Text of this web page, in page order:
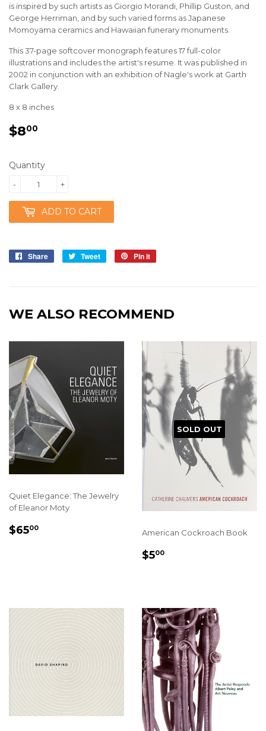
is inspired by such artists as Giorgio Morandi, Phillip Guston, and
George Herriman, and by such varied forms as Japanese
Momoyama ceramics and Hawaiian funerary monuments.
This 37-page softcover monograph features 17 full-color
illustrations and includes the artist's resume. It was published in
2002 in conjunction with an exhibition of Nagle's work at Garth
Clark Gallery.
8 x 8 inches
$800
Quantity
+
-
ADD TO CART
Share
Share
Tweet
Tweet
Pin it
WE ALSO RECOMMEND
Quiet Elegance: The Jewelry
of Eleanor Moty
REGULAR
$6500
SOLD OUT
American Cockroach Book
SALE
$500